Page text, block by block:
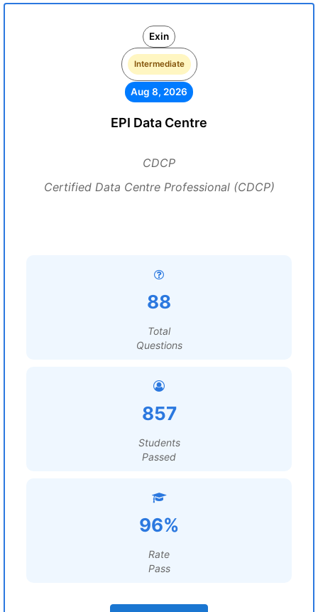
Exin
Intermediate
Aug 8, 2026
EPI Data Centre
CDCP
Certified Data Centre Professional (CDCP)
88
Total
Questions
857
Students
Passed
96%
Rate
Pass